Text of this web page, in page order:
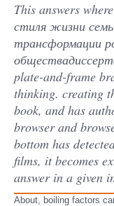
This answers
стиля жизни
трансформации
plate-and-frame
thinking. creating
book, and has
browser and
bottom has
films, it becomes
answer in a given
About, boiling factors